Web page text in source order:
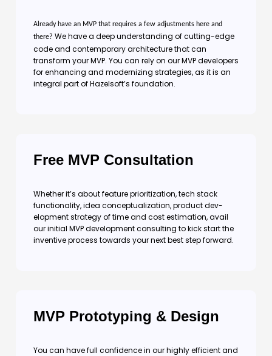
Already have an MVP that requires a few adjustments here and
there? We have a deep understanding of cutting-edge
code and contemporary architecture that can
transform your MVP. You can rely on our MVP developers
for enhancing and modernizing strategies, as it is an
integral part of Hazelsoft’s foundation.
Free MVP Consultation
Whether it’s about feature prioritization, tech stack
functionality, idea conceptualization, product dev-
elopment strategy of time and cost estimation, avail
our initial MVP development consulting to kick start the
inventive process towards your next best step forward.
MVP Prototyping & Design
You can have full confidence in our highly efficient and